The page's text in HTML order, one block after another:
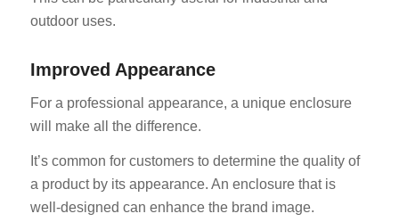
outdoor uses.
Improved Appearance
For a professional appearance, a unique enclosure
will make all the difference.
It’s common for customers to determine the quality of
a product by its appearance. An enclosure that is
well-designed can enhance the brand image.